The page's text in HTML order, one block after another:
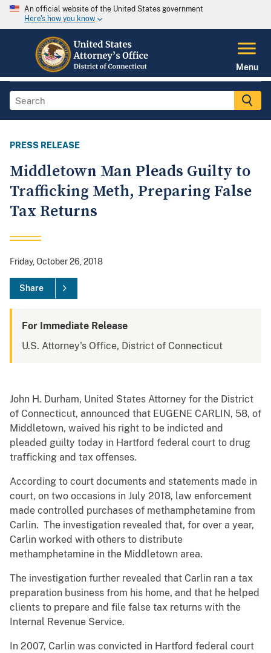
An official website of the United States government
Here's how you know
Menu
PRESS RELEASE
Middletown Man Pleads Guilty to
Trafficking Meth, Preparing False
Tax Returns
Friday, October 26, 2018
Share
For Immediate Release
U.S. Attorney's Office, District of Connecticut
John H. Durham, United States Attorney for the District
of Connecticut, announced that EUGENE CARLIN, 58, of
Middletown, waived his right to be indicted and
pleaded guilty today in Hartford federal court to drug
trafficking and tax offenses.
According to court documents and statements made in
court, on two occasions in July 2018, law enforcement
made controlled purchases of methamphetamine from
Carlin. The investigation revealed that, for over a year,
Carlin worked with others to distribute
methamphetamine in the Middletown area.
The investigation further revealed that Carlin ran a tax
preparation business from his home, and that he helped
clients to prepare and file false tax returns with the
Internal Revenue Service.
In 2007, Carlin was convicted in Hartford federal court